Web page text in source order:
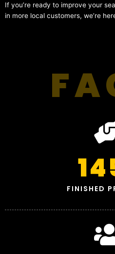
If you’re ready to improve your
in more local customers, we’re
FINISHED